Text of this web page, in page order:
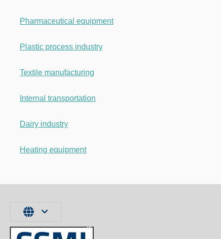
Pharmaceutical equipment
Plastic process industry
Textile manufacturing
Internal transportation
Dairy industry
Heating equipment